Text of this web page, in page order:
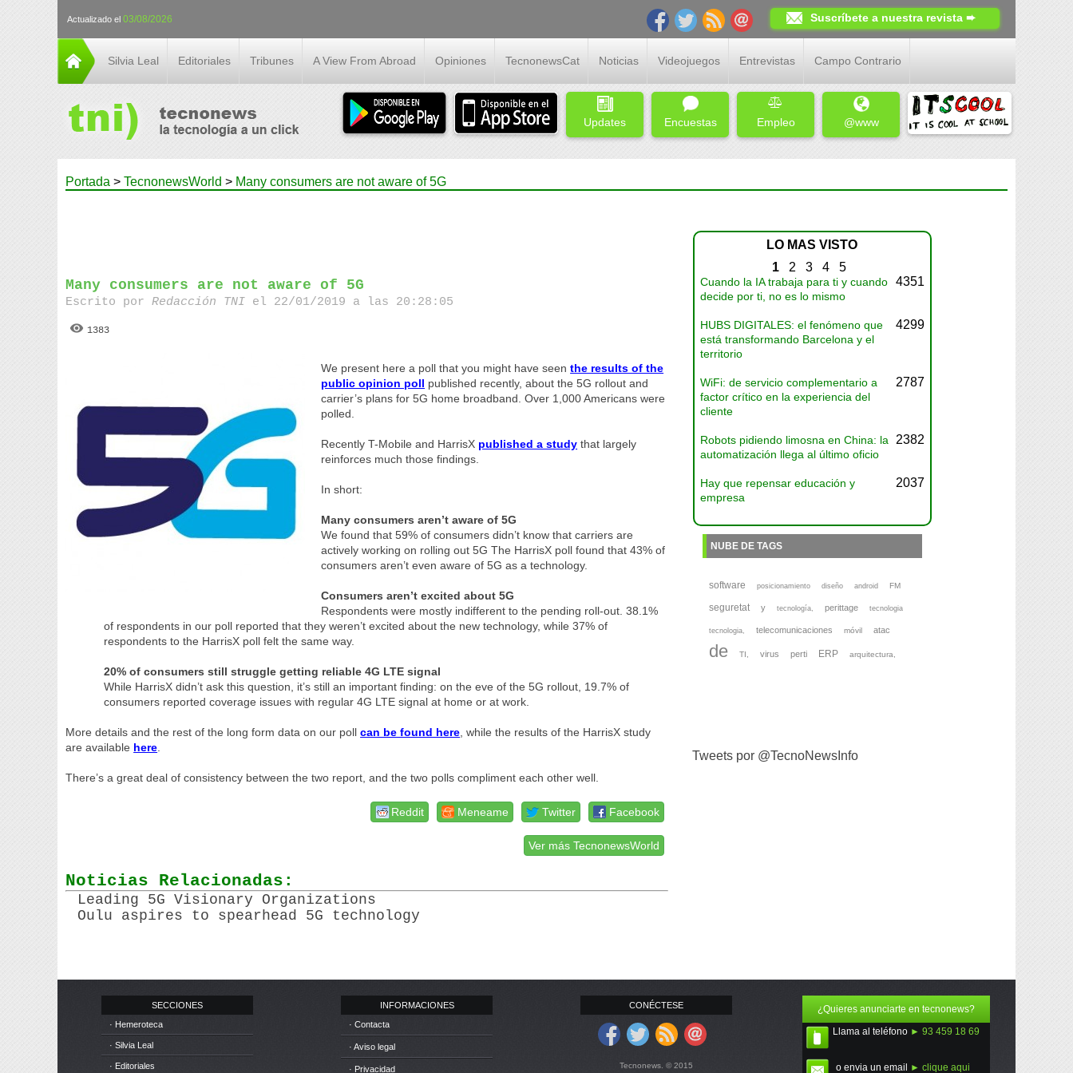
Actualizado el 03/08/2026 Suscríbete a nuestra revista ➨
Silvia Leal Editoriales Tribunes A View From Abroad Opiniones TecnonewsCat Noticias Videojuegos Entrevistas Campo Contrario
Updates Encuestas Empleo @www
Portada > TecnonewsWorld > Many consumers are not aware of 5G
Many consumers are not aware of 5G
Escrito porRedacción TNI el 22/01/2019 a las 20:28:05
1383
We present here a poll that you might have seenthe results of the
public opinion poll published recently, about the 5G rollout and
carrier’s plans for 5G home broadband. Over 1,000 Americans were
polled.
Recently T-Mobile and HarrisX published a study that largely
reinforces much those findings.
In short:
Many consumers aren’t aware of 5G
We found that 59% of consumers didn’t know that carriers are
actively working on rolling out 5G The HarrisX poll found that 43% of
consumers aren’t even aware of 5G as a technology.
Consumers aren’t excited about 5G
Respondents were mostly indifferent to the pending roll-out. 38.1%
of respondents in our poll reported that they weren’t excited about the new technology, while 37% of
respondents to the HarrisX poll felt the same way.
20% of consumers still struggle getting reliable 4G LTE signal
While HarrisX didn’t ask this question, it’s still an important finding: on the eve of the 5G rollout, 19.7% of
consumers reported coverage issues with regular 4G LTE signal at home or at work.
More details and the rest of the long form data on our pollcan be found here , while the results of the HarrisX study
are available here
There’s a great deal of consistency between the two report, and the two polls compliment each other well.
Facebook
Twitter
Meneame
Reddit
Ver más TecnonewsWorld
Noticias Relacionadas:
Leading 5G Visionary Organizations
Oulu aspires to spearhead 5G technology
LO MAS VISTO
1 2 3 4 5
Cuando la IA trabaja para ti y cuando
decide por ti, no es lo mismo
4351
HUBS DIGITALES: el fenómeno que
está transformando Barcelona y el
territorio
4299
WiFi: de servicio complementario a
factor crítico en la experiencia del
cliente
2787
Robots pidiendo limosna en China: la
automatización llega al último oficio
2382
Hay que repensar educación y
empresa
2037
NUBE DE TAGS
software posicionamiento diseño android FM
seguretat y tecnología, perittage tecnologia
tecnologia, telecomunicaciones móvil atac
de TI, virus perti ERP arquitectura,
Tweets por @TecnoNewsInfo
SECCIONES
· Hemeroteca
· Silvia Leal
· Editoriales
INFORMACIONES
· Contacta
· Aviso legal
· Privacidad
CONÉCTESE
Tecnonews. © 2015
¿Quieres anunciarte en tecnonews?
Llama al teléfono ► 93 459 18 69
o envia un email ► clique aqui